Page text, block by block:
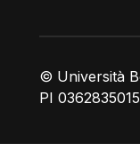
© Università
PI